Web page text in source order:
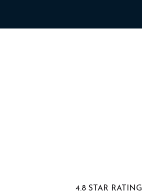
4.8 STAR RATING